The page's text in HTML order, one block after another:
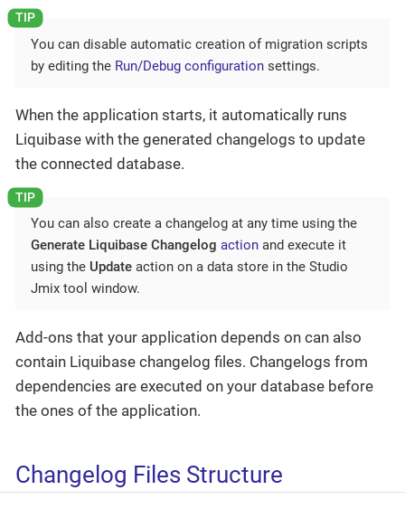
You can disable automatic creation of migration scripts
by editing the Run/Debug configuration settings.
When the application starts, it automatically runs
Liquibase with the generated changelogs to update
the connected database.
You can also create a changelog at any time using the
Generate Liquibase Changelog action and execute it
using the Update action on a data store in the Studio
Jmix tool window.
Add-ons that your application depends on can also
contain Liquibase changelog files. Changelogs from
dependencies are executed on your database before
the ones of the application.
Changelog Files Structure